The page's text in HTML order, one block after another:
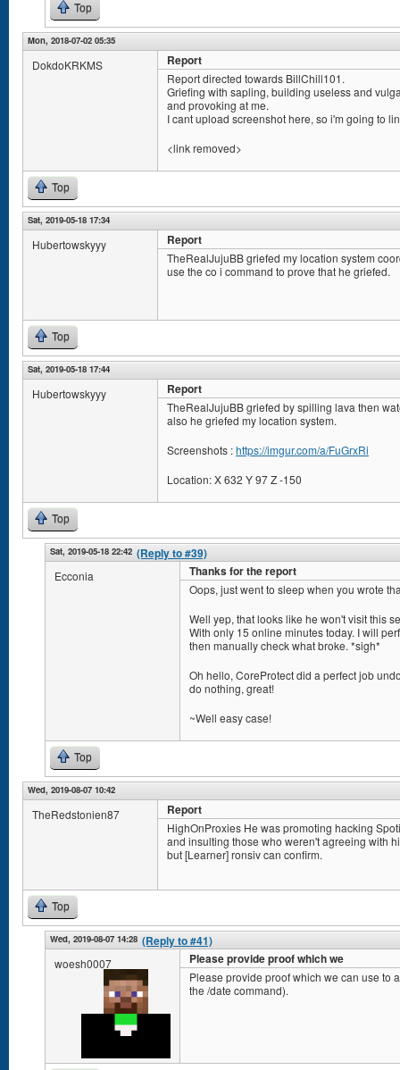
Top
Mon, 2018-07-02 05:35
DokdoKRKMS Report
Report directed towards BillChill101.
Griefing with sapling, building useless and
and provoking at me.
I cant upload screenshot here, so i'm going to
<link removed>
Top
Sat, 2019-05-18 17:34
Hubertowskyyy Report
TheRealJujuBB griefed my location system
use the co i command to prove that he griefed.
Top
Sat, 2019-05-18 17:44
Hubertowskyyy Report
TheRealJujuBB griefed by spilling lava then
also he griefed my location system.
Screenshots :https://imgur.com/a/FuGrxRi
Location: X 632 Y 97 Z -150
Top
Sat, 2019-05-18 22:42 (Reply to #39)
Ecconia Thanks for the report
Oops, just went to sleep when you wrote
Well yep, that looks like he won't visit this
With only 15 online minutes today. I will
then manually check what broke. *sigh*
Oh hello, CoreProtect did a perfect job
do nothing, great!
~Well easy case!
Top
Wed, 2019-08-07 10:42
TheRedstonien87 Report
HighOnProxies He was promoting hacking
and insulting those who weren't agreeing with
but [Learner] ronsiv can confirm.
Top
Wed, 2019-08-07 14:28 (Reply to #41)
woesh0007 Please provide proof which we
Please provide proof which we can use to
the /date command).